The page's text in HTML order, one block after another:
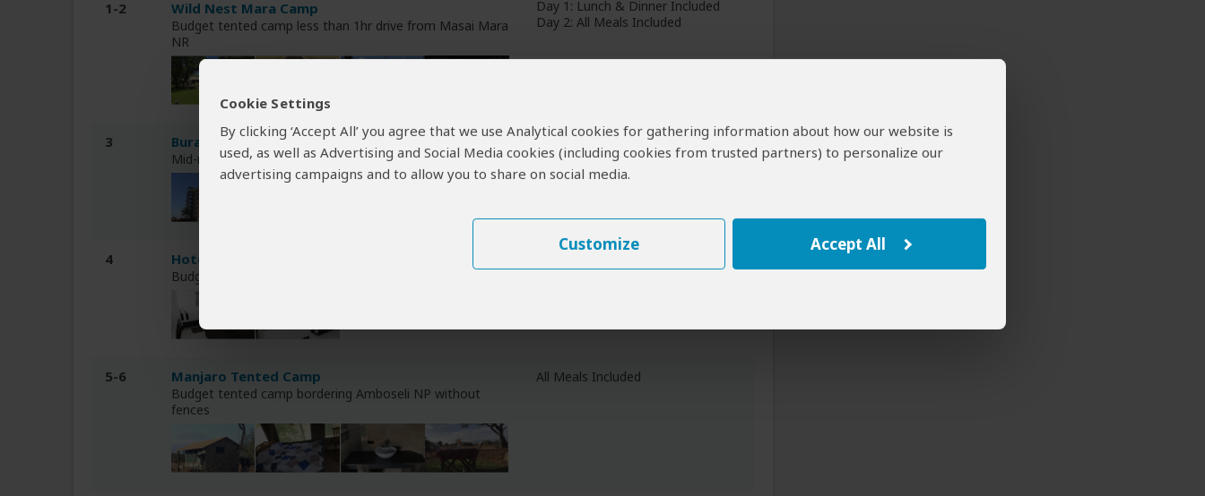
Cookie Settings
By clicking ‘Accept All’ you agree that we use Analytical cookies for gathering information about how our website is
used, as well as Advertising and Social Media cookies (including cookies from trusted partners) to personalize our
advertising campaigns and to allow you to share on social media.
Customize Accept All
1-2 Wild Nest Mara Camp
Budget tented camp less than 1hr drive from Masai Mara
NR
Day 1: Lunch & Dinner Included
Day 2: All Meals Included
3 Buraha Zenoni Hotel & Resort
Mid-range hotel less than 1hr drive from Lake Nakuru NP
All Meals Included
4 Hotel Chambai Safari
Budget hotel near Lake Naivasha (Naivasha)
5-6 Manjaro Tented Camp
Budget tented camp bordering Amboseli NP without
fences
All Meals Included